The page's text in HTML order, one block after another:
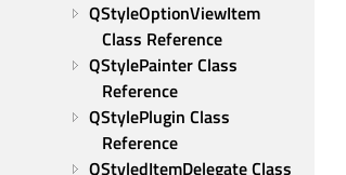
QStyleOptionViewItem
Class Reference
QStylePainter Class
Reference
QStylePlugin Class
Reference
QStyledItemDelegate Class